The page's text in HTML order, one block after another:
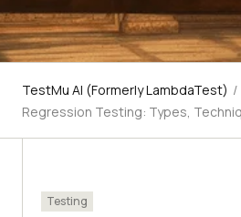
TestMu AI (Formerly LambdaTest) /
Regression Testing: Types,
Testing